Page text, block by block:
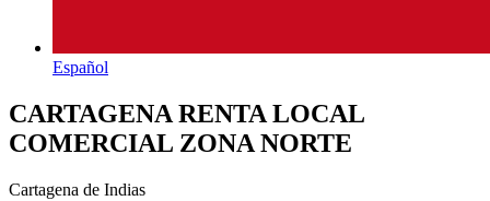
Español
CARTAGENA RENTA LOCAL
COMERCIAL ZONA NORTE
Cartagena de Indias